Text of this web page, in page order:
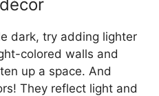
dark, try adding lighter
colored walls and
up a space. And
They reflect light and